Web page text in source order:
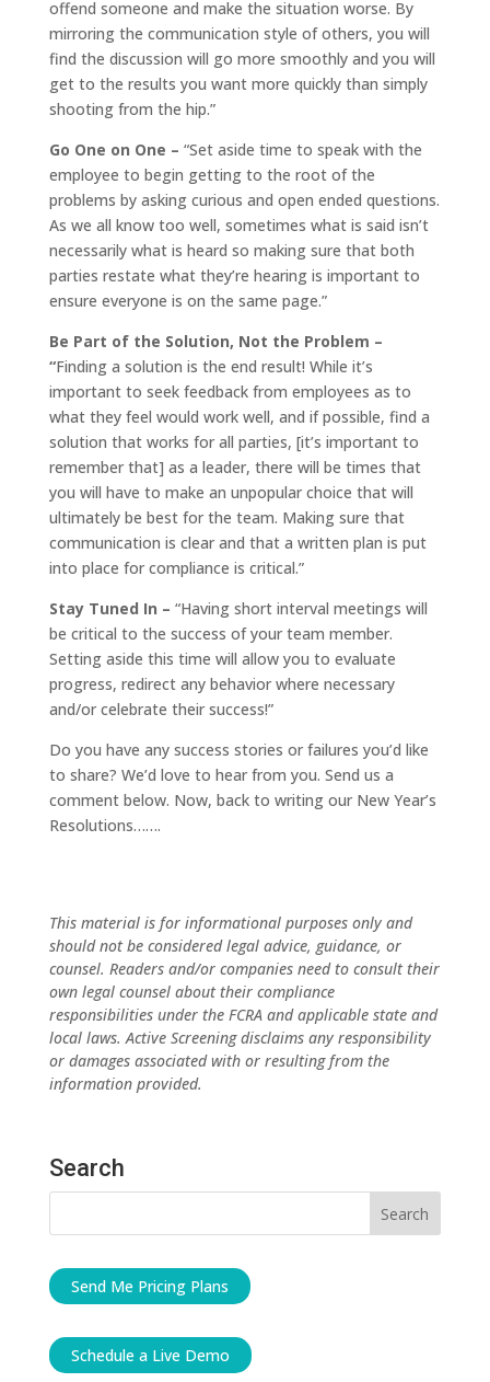
offend someone and make the situation worse. By
mirroring the communication style of others, you will
find the discussion will go more smoothly and you will
get to the results you want more quickly than simply
shooting from the hip.”
Go One on One – “Set aside time to speak with the
employee to begin getting to the root of the
problems by asking curious and open ended questions.
As we all know too well, sometimes what is said isn’t
necessarily what is heard so making sure that both
parties restate what they’re hearing is important to
ensure everyone is on the same page.”
Be Part of the Solution, Not the Problem –
“Finding a solution is the end result! While it’s
important to seek feedback from employees as to
what they feel would work well, and if possible, find a
solution that works for all parties, [it’s important to
remember that] as a leader, there will be times that
you will have to make an unpopular choice that will
ultimately be best for the team. Making sure that
communication is clear and that a written plan is put
into place for compliance is critical.”
Stay Tuned In – “Having short interval meetings will
be critical to the success of your team member.
Setting aside this time will allow you to evaluate
progress, redirect any behavior where necessary
and/or celebrate their success!”
Do you have any success stories or failures you’d like
to share? We’d love to hear from you. Send us a
comment below. Now, back to writing our New Year’s
Resolutions…….
This material is for informational purposes only and
should not be considered legal advice, guidance, or
counsel. Readers and/or companies need to consult their
own legal counsel about their compliance
responsibilities under the FCRA and applicable state and
local laws. Active Screening disclaims any responsibility
or damages associated with or resulting from the
information provided.
Search
Send Me Pricing Plans
Schedule a Live Demo